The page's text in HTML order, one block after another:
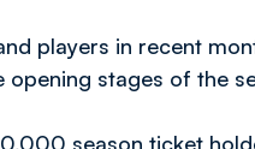
players in recent
opening stages of the
season ticket